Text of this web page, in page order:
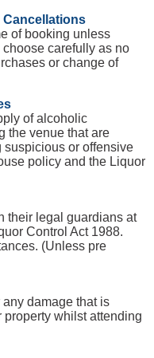
Cancellations
of booking unless
carefully as no
or change of
of alcoholic
the venue that are
or offensive
policy and the Liquor
their legal guardians at
Control Act 1988.
(Unless pre
damage that is
whilst attending